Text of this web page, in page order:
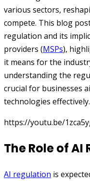
various sectors,
compete. This blog
regulation and its
providers (MSPs),
it means for the
understanding the
crucial for businesses
technologies effectively.
https://youtu.be/
The Role of
AI regulation is